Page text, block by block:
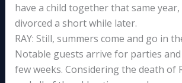
have a child together that same
divorced a short while later.
RAY: Still, summers come and go in
Notable guests arrive for parties
few weeks. Considering the death of